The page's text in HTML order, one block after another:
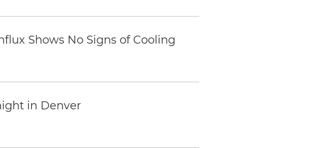
Shows No Signs of Cooling
in Denver